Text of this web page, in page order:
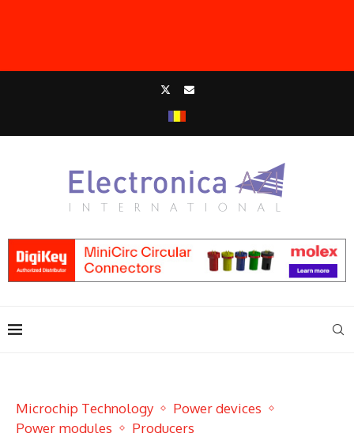
Microchip Technology
Power devices
Power modules
Producers